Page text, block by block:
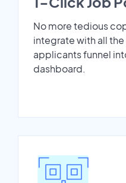
No more tedious
integrate with all
applicants funnel
dashboard.